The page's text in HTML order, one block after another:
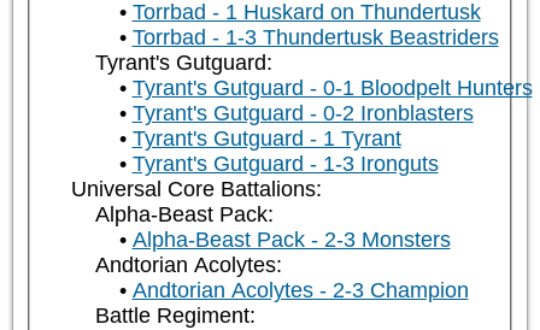
Torrbad - 1 Huskard on Thundertusk
Torrbad - 1-3 Thundertusk Beastriders
Tyrant's Gutguard:
Tyrant's Gutguard - 0-1 Bloodpelt Hunters
Tyrant's Gutguard - 0-2 Ironblasters
Tyrant's Gutguard - 1 Tyrant
Tyrant's Gutguard - 1-3 Ironguts
Universal Core Battalions:
Alpha-Beast Pack:
Alpha-Beast Pack - 2-3 Monsters
Andtorian Acolytes:
Andtorian Acolytes - 2-3 Champion
Battle Regiment: